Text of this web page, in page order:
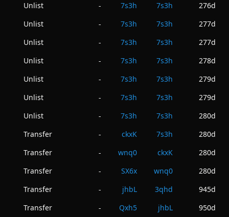
Unlist
- 7s3h 7s3h
276d
Unlist
- 7s3h 7s3h
277d
Unlist
- 7s3h 7s3h
277d
Unlist
- 7s3h 7s3h
278d
Unlist
- 7s3h 7s3h
279d
Unlist
- 7s3h 7s3h
279d
Unlist
- 7s3h 7s3h
280d
Transfer
- ckxK 7s3h
280d
Transfer
- wnq0 ckxK
280d
Transfer
- SX6x wnq0
280d
Transfer
- jhbL 3qhd
945d
Transfer
- Qxh5 jhbL
950d